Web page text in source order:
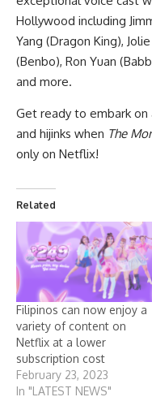
Hollywood including
Yang (Dragon King),
(Benbo), Ron Yuan
and more.
Get ready to embark
and hijinks when The
only on Netflix!
Related
Filipinos can now enjoy a
variety of content on
Netflix at a lower
subscription cost
February 23, 2023
In "LATEST NEWS"